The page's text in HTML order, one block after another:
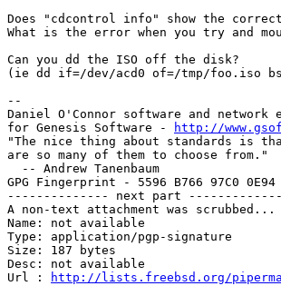
Does "cdcontrol info" show the correct
What is the error when you try and
Can you dd the ISO off the disk?
(ie dd if=/dev/acd0 of=/tmp/foo.iso
--
Daniel O'Connor software and network
for Genesis Software -
http://
"The nice thing about standards is
are so many of them to choose from."
  -- Andrew Tanenbaum
GPG Fingerprint - 5596 B766 97C0 0E94
-------------- next part
A non-text attachment was scrubbed...
Name: not available
Type: application/pgp-signature
Size: 187 bytes
Desc: not available
Url :
http://lists.freebsd.org/